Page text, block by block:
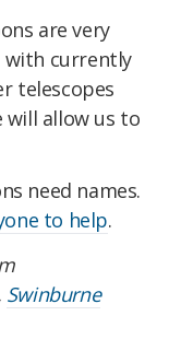
are very
currently
telescopes
will allow us to
need names.
to help.
Swinburne